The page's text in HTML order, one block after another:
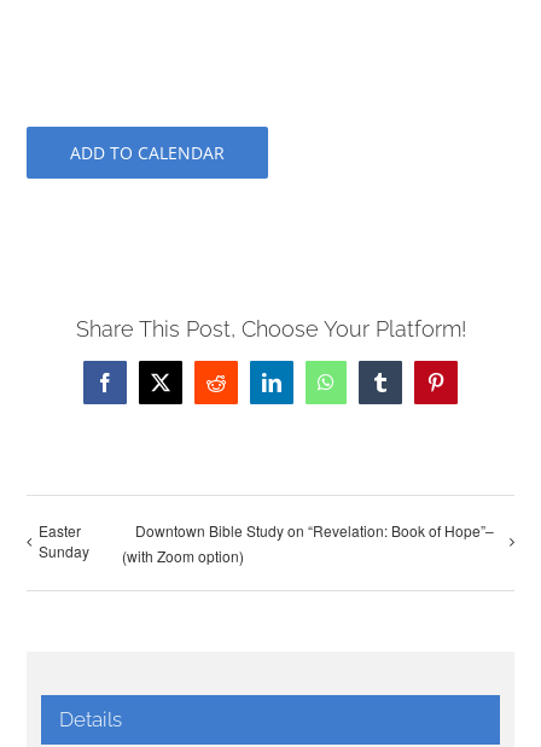
ADD TO CALENDAR
Share This Post, Choose Your Platform!
Facebook
X Reddit LinkedInWhatsAppTumblrPinterest
Easter
Sunday
Downtown Bible Study on “Revelation: Book of Hope”–
(with Zoom option)
Details